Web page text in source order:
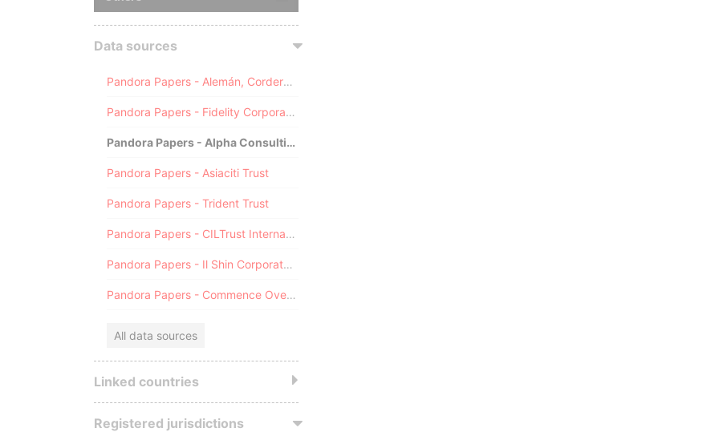
Data sources
Pandora Papers - Alemán, Cordero, Galindo & Lee (Alcogal)
Pandora Papers - Fidelity Corporate Services
Pandora Papers - Alpha Consulting
Pandora Papers - Asiaciti Trust
Pandora Papers - Trident Trust
Pandora Papers - CILTrust International
Pandora Papers - Il Shin Corporate Consulting Limited
Pandora Papers - Commence Overseas
All data sources
Linked countries
Registered jurisdictions